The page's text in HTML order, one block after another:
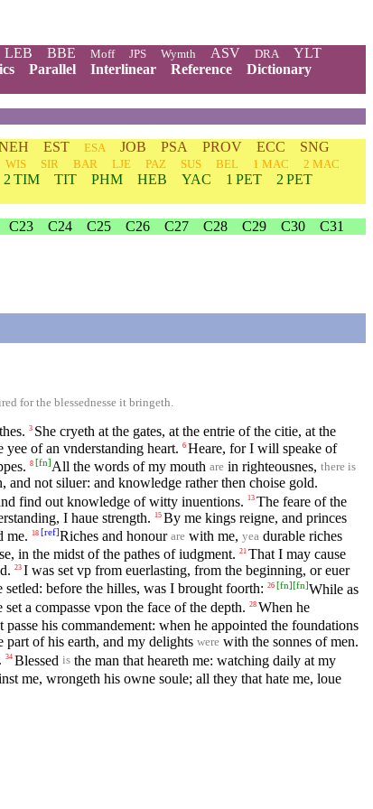
LEB BBE Moff JPS Wymth ASV DRA
YLT
Parallel Interlinear Reference
Dictionary
EST ESA JOB PSA PROV ECC
SNG
WIS SIR BAR LJE PAZ SUS BEL 1 MAC
2 MAC
2 TIM TIT PHM HEB YAC 1 PET
2 PET
C23 C24 C25 C26 C27 C28 C29 C30 C31
for the blessednesse it bringeth.
3 She cryeth at the gates, at the entrie of the citie, at the
of an vnderstanding heart. 6 Heare, for I will speake of
8 [fn]All the words of my mouth are in righteousnes, there is
and not siluer: and knowledge rather then choise gold.
find out knowledge of witty inuentions. 13 The feare of the
I haue strength. 15 By me kings reigne, and princes
me. 18 [ref]Riches and honour are with me, yea durable riches
in the midst of the pathes of iudgment. 21 That I may cause
23 I was set vp from euerlasting, from the beginning, or euer
setled: before the hilles, was I brought foorth: 26 [fn][fn]While as
set a compasse vpon the face of the depth. 28 When he
his commandement: when he appointed the foundations
part of his earth, and my delights were with the sonnes of men.
34 Blessed is the man that heareth me: watching daily at my
me, wrongeth his owne soule; all they that hate me, loue